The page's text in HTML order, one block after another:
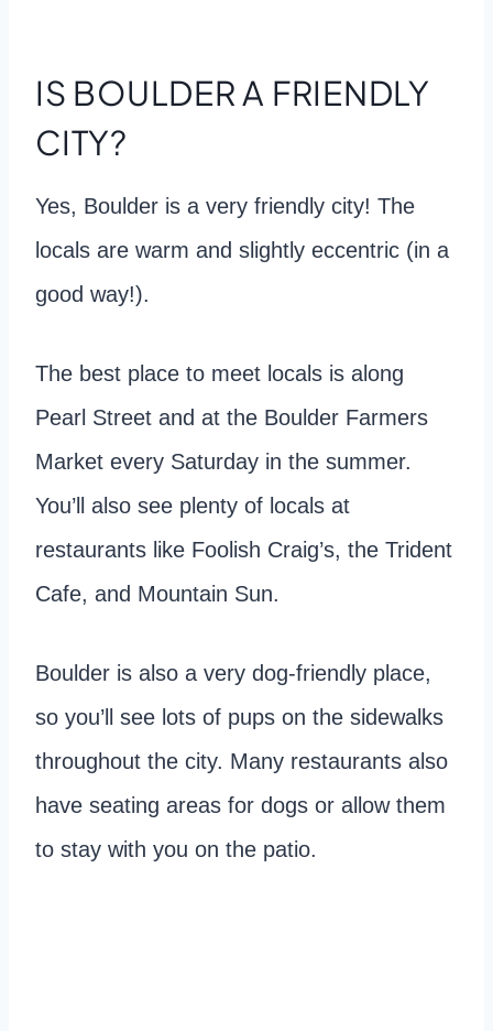
IS BOULDER A FRIENDLY
CITY?
Yes, Boulder is a very friendly city! The
locals are warm and slightly eccentric (in a
good way!).
The best place to meet locals is along
Pearl Street and at the Boulder Farmers
Market every Saturday in the summer.
You’ll also see plenty of locals at
restaurants like Foolish Craig’s, the Trident
Cafe, and Mountain Sun.
Boulder is also a very dog-friendly place,
so you’ll see lots of pups on the sidewalks
throughout the city. Many restaurants also
have seating areas for dogs or allow them
to stay with you on the patio.